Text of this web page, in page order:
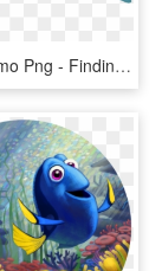
Finding Nemo Png - Finding Dory Cast, Transparent Png